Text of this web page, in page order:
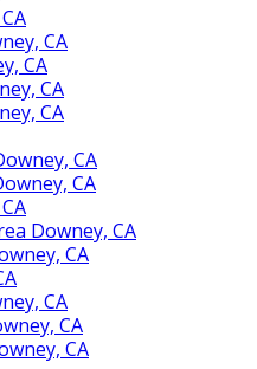
CA
CA
CA
CA
CA
CA
Downey, CA
CA
CA
CA
CA